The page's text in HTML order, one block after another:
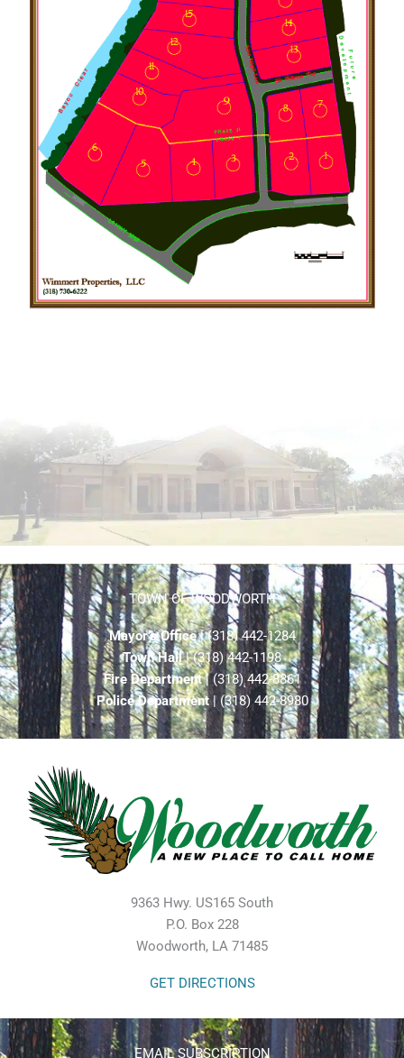
TOWN OF WOODWORTH
Mayor’s Office| (318) 442-1284
Town Hall| (318) 442-1198
Fire Department| (318) 442-8861
Police Department| (318) 442-8980
9363 Hwy. US165 South
P.O. Box 228
Woodworth, LA 71485
GET DIRECTIONS
EMAIL SUBSCRIPTION